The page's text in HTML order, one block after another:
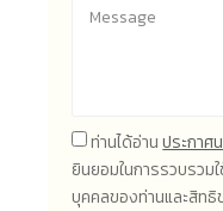
ท่านได้อ่านประกาศ
ยินยอมในการรวบรวม
บุคคลของท่านและสิท